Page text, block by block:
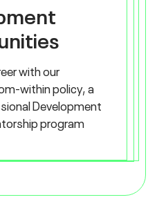
with our
within policy, a
Development
program